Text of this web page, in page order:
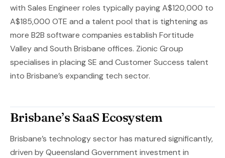
with Sales Engineer roles typically paying A$120,000 to
A$185,000 OTE and a talent pool that is tightening as
more B2B software companies establish Fortitude
Valley and South Brisbane offices. Zionic Group
specialises in placing SE and Customer Success talent
into Brisbane’s expanding tech sector.
Brisbane’s SaaS Ecosystem
Brisbane’s technology sector has matured significantly,
driven by Queensland Government investment in